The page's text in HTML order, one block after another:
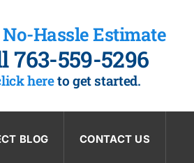
No-Hassle Estimate
763-559-5296
hereto get started.
BLOG CONTACT US